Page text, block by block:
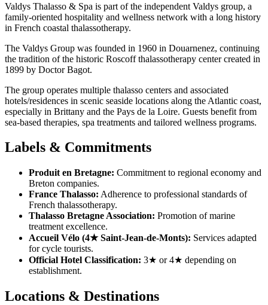
Valdys Thalasso & Spa is part of the independent Valdys group, a
family-oriented hospitality and wellness network with a long history
in French coastal thalassotherapy.
The Valdys Group was founded in 1960 in Douarnenez, continuing
the tradition of the historic Roscoff thalassotherapy center created in
1899 by Doctor Bagot.
The group operates multiple thalasso centers and associated
hotels/residences in scenic seaside locations along the Atlantic coast,
especially in Brittany and the Pays de la Loire. Guests benefit from
sea-based therapies, spa treatments and tailored wellness programs.
Labels & Commitments
Produit en Bretagne: Commitment to regional economy and
Breton companies.
France Thalasso: Adherence to professional standards of
French thalassotherapy.
Thalasso Bretagne Association: Promotion of marine
treatment excellence.
Accueil Vélo (4★ Saint-Jean-de-Monts): Services adapted
for cycle tourists.
Official Hotel Classification: 3★ or 4★ depending on
establishment.
Locations & Destinations